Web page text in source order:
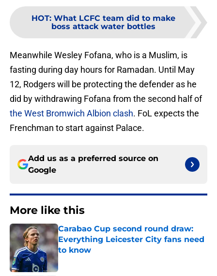
HOT: What LCFC team did to make
boss attack water bottles
Meanwhile Wesley Fofana, who is a Muslim, is
fasting during day hours for Ramadan. Until May
12, Rodgers will be protecting the defender as he
did by withdrawing Fofana from the second half of
the West Bromwich Albion clash. FoL expects the
Frenchman to start against Palace.
Add us as a preferred source on
Google
More like this
Carabao Cup second round draw:
Everything Leicester City fans need
to know